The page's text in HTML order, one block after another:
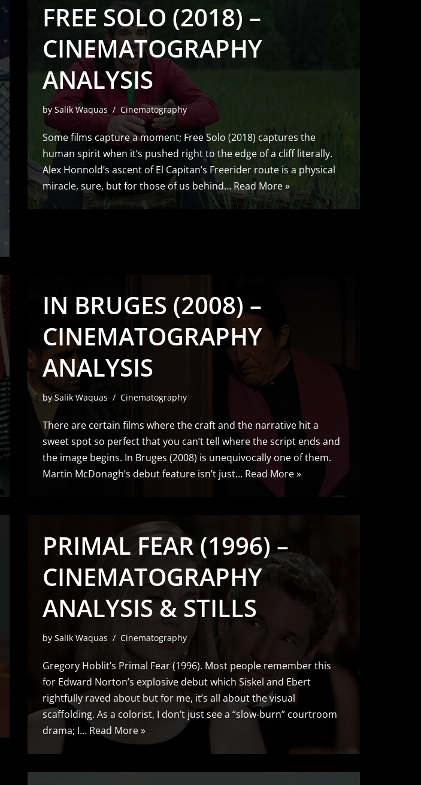
FREE SOLO (2018) –
CINEMATOGRAPHY
ANALYSIS
by Salik Waquas Cinematography
Some films capture a moment; Free Solo (2018) captures the
human spirit when it’s pushed right to the edge of a cliff literally.
Alex Honnold’s ascent of El Capitan’s Freerider route is a physical
miracle, sure, but for those of us behind…Read More »
IN BRUGES (2008) –
CINEMATOGRAPHY
ANALYSIS
bySalik Waquas Cinematography
There are certain films where the craft and the narrative hit a
sweet spot so perfect that you can’t tell where the script ends and
the image begins. In Bruges (2008) is unequivocally one of them.
Martin McDonagh’s debut feature isn’t just… Read More »
PRIMAL FEAR (1996) –
CINEMATOGRAPHY
ANALYSIS & STILLS
by Salik Waquas Cinematography
Gregory Hoblit’s Primal Fear (1996). Most people remember this
for Edward Norton’s explosive debut which Siskel and Ebert
rightfully raved about but for me, it’s all about the visual
scaffolding. As a colorist, I don’t just see a “slow-burn” courtroom
drama; I… Read More »